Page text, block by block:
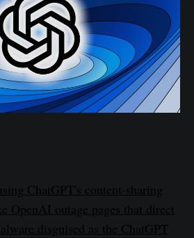
ChatGPT's content-sharing
OpenAI outage pages that direct
disguised as the ChatGPT